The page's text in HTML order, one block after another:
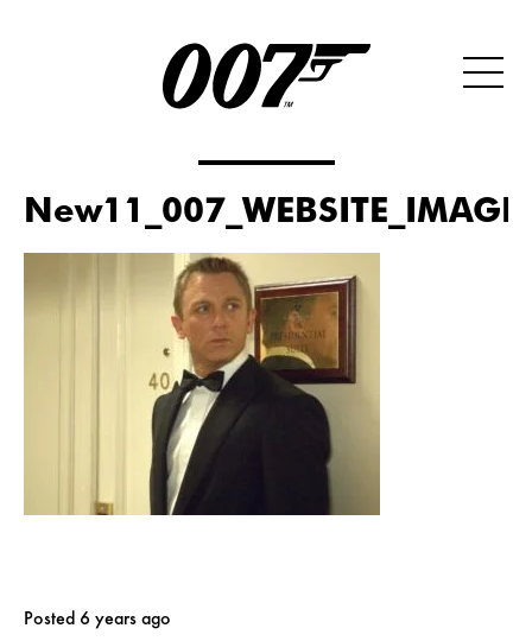
Posted 6 years ago